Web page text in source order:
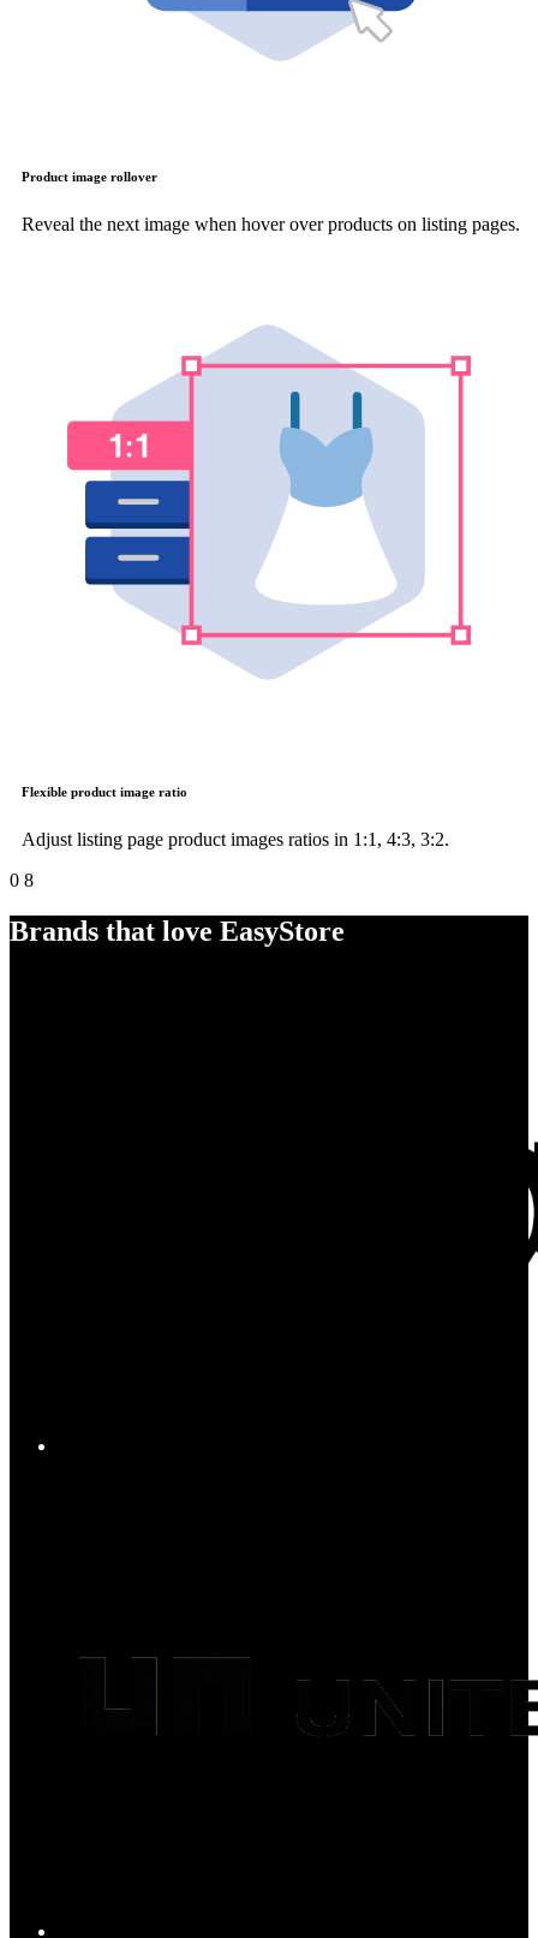
Product image rollover
Reveal the next image when hover over products on listing pages.
Flexible product image ratio
Adjust listing page product images ratios in 1:1, 4:3, 3:2.
0 8
Brands that love EasyStore